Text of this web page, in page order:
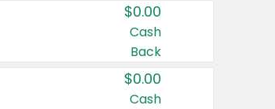
$0.00
Cash
Back
$0.00
Cash